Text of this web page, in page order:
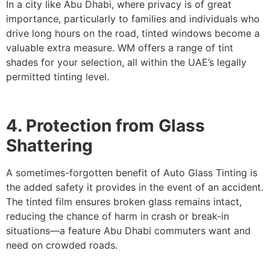
In a city like Abu Dhabi, where privacy is of great
importance, particularly to families and individuals who
drive long hours on the road, tinted windows become a
valuable extra measure. WM offers a range of tint
shades for your selection, all within the UAE’s legally
permitted tinting level.
4. Protection from Glass
Shattering
A sometimes-forgotten benefit of Auto Glass Tinting is
the added safety it provides in the event of an accident.
The tinted film ensures broken glass remains intact,
reducing the chance of harm in crash or break-in
situations—a feature Abu Dhabi commuters want and
need on crowded roads.